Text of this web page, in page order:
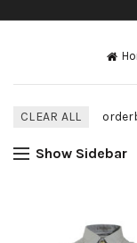
CLEAR ALL
Show Sidebar